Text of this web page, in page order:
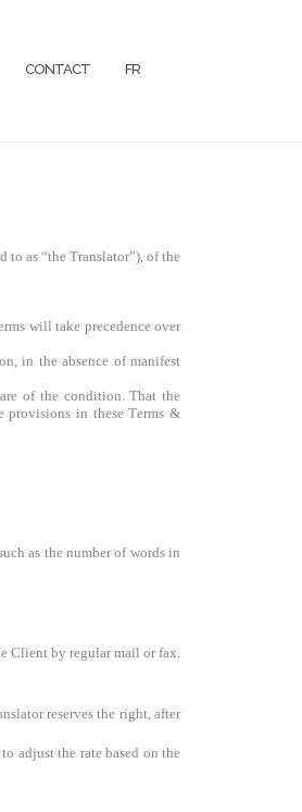
CONTACT FR
to as “the Translator”), of the
will take precedence over
in the absence of manifest
of the condition. That the
provisions in these Terms &
as the number of words in
Client by regular mail or fax.
reserves the right, after
adjust the rate based on the